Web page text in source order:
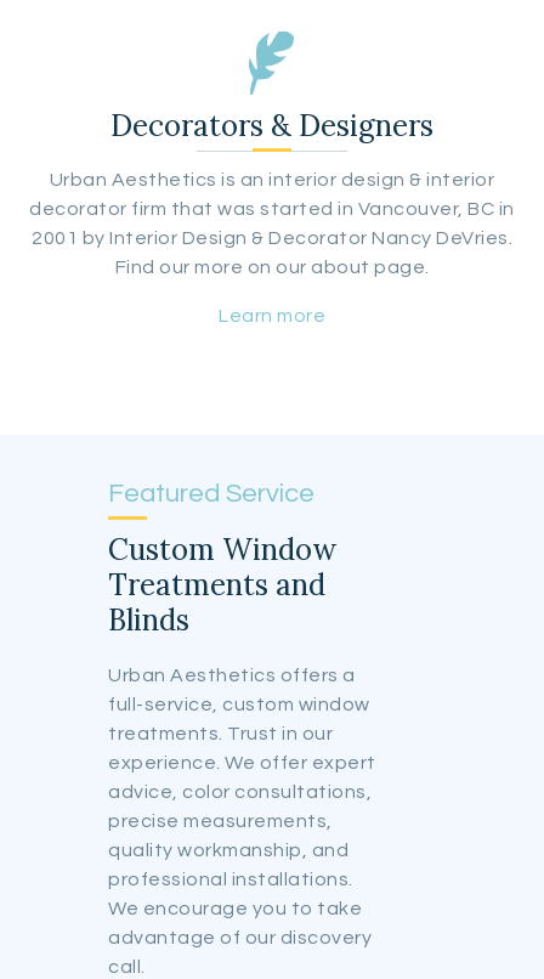
Decorators & Designers
Urban Aesthetics is an interior design & interior
decorator firm that was started in Vancouver, BC in
2001 by Interior Design & Decorator Nancy DeVries.
Find our more on our about page.
Learn more
Featured Service
Custom Window
Treatments and
Blinds
Urban Aesthetics offers a
full-service, custom window
treatments. Trust in our
experience. We offer expert
advice, color consultations,
precise measurements,
quality workmanship, and
professional installations.
We encourage you to take
advantage of our discovery
call.